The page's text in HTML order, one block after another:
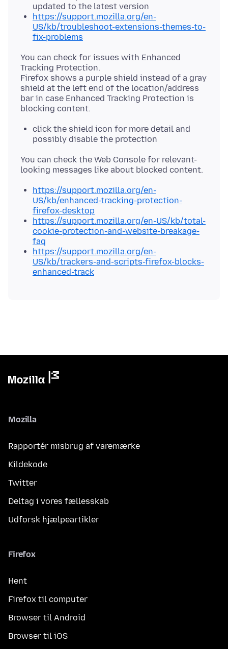
updated to the latest version
https://support.mozilla.org/en-
US/kb/troubleshoot-extensions-themes-to-
fix-problems
You can check for issues with Enhanced
Tracking Protection.
Firefox shows a purple shield instead of a gray
shield at the left end of the location/address
bar in case Enhanced Tracking Protection is
click the shield icon for more detail and
possibly disable the protection
You can check the Web Console for relevant-
https://support.mozilla.org/en-
US/kb/enhanced-tracking-protection-
firefox-desktop
https://support.mozilla.org/en-US/kb/total-
cookie-protection-and-website-breakage-
faq
https://support.mozilla.org/en-
US/kb/trackers-and-scripts-firefox-blocks-
enhanced-track
Mozilla
Rapportér misbrug af varemærke
Kildekode
Twitter
Deltag i vores fællesskab
Udforsk hjælpeartikler
Firefox
Hent
Firefox til computer
Browser til Android
Browser til iOS